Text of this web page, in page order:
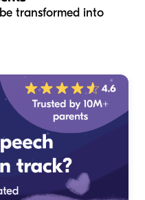
transformed into